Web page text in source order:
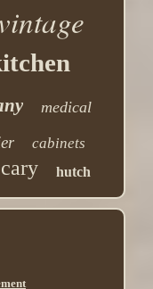
medical
cabinets
hutch